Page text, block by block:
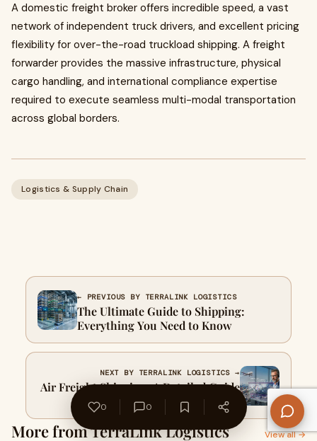
A domestic freight broker offers incredible speed, a vast
network of independent truck drivers, and excellent pricing
flexibility for over-the-road truckload shipping. A freight
forwarder provides the massive infrastructure, physical
cargo handling, and international compliance expertise
required to execute seamless multi-modal transportation
across global borders.
Logistics & Supply Chain
← PREVIOUS BY TERRALINK LOGISTICS
The Ultimate Guide to Shipping:
Everything You Need to Know
NEXT BY TERRALINK LOGISTICS →
Air Freight Shipping: A Detailed Guide
to Fast, Reliable Global Logistics
More from TerraLink Logistics View all →
0 0